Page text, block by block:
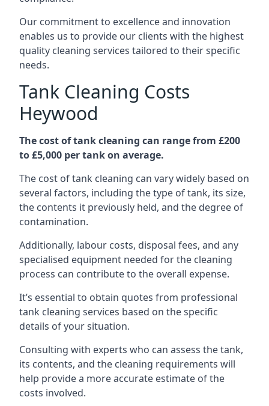
Our commitment to excellence and innovation
enables us to provide our clients with the highest
quality cleaning services tailored to their specific
needs.
Tank Cleaning Costs
Heywood
The cost of tank cleaning can range from £200
to £5,000 per tank on average.
The cost of tank cleaning can vary widely based on
several factors, including the type of tank, its size,
the contents it previously held, and the degree of
contamination.
Additionally, labour costs, disposal fees, and any
specialised equipment needed for the cleaning
process can contribute to the overall expense.
It’s essential to obtain quotes from professional
tank cleaning services based on the specific
details of your situation.
Consulting with experts who can assess the tank,
its contents, and the cleaning requirements will
help provide a more accurate estimate of the
costs involved.